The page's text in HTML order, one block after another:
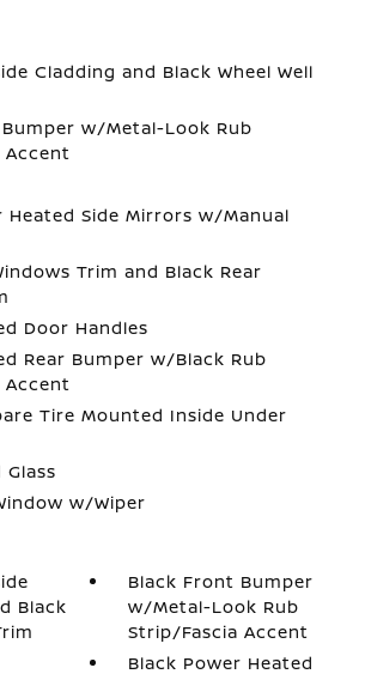
Cladding and Black Wheel Well
w/Metal-Look Rub
Accent
Heated Side Mirrors w/Manual
Trim and Black Rear
Door Handles
Rear Bumper w/Black Rub
Accent
Tire Mounted Inside Under
w/Wiper
Black
Black Front Bumper
w/Metal-Look Rub
Strip/Fascia Accent
Black Power Heated